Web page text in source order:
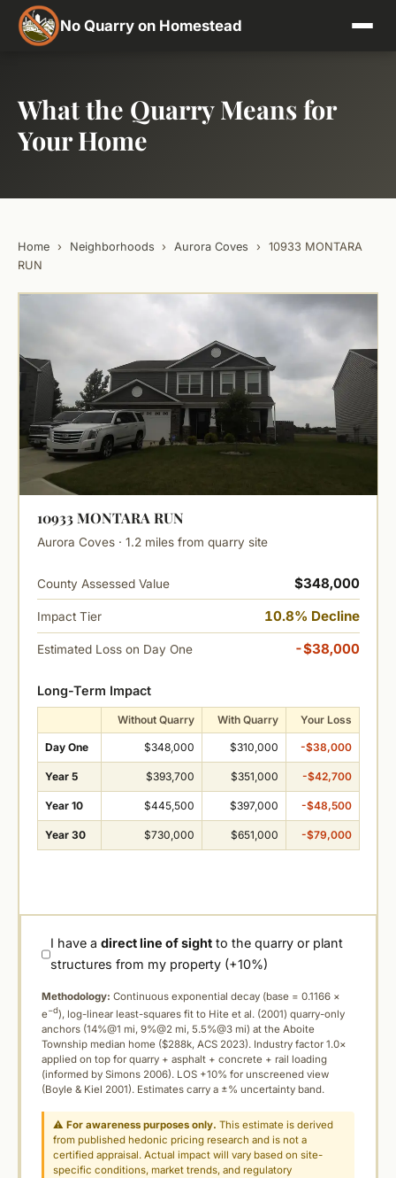
No Quarry on Homestead
What the Quarry Means for
Your Home
Home › Neighborhoods › Aurora Coves ›
10933 MONTARA
RUN
10933 MONTARA RUN
Aurora Coves · 1.2 miles from quarry site
County Assessed Value $348,000
Impact Tier 10.8% Decline
Estimated Loss on Day One -$38,000
Long-Term Impact
Without Quarry With Quarry Your Loss
Day One $348,000 $310,000 -$38,000
Year 5 $393,700 $351,000 -$42,700
Year 10 $445,500 $397,000 -$48,500
Year 30 $730,000 $651,000 -$79,000
I have adirect line of sight to the quarry or plant
structures from my property (+10%)
Methodology: Continuous exponential decay (base = 0.1166 ×
e−d), log-linear least-squares fit to Hite et al. (2001) quarry-only
anchors (14%@1 mi, 9%@2 mi, 5.5%@3 mi) at the Aboite
Township median home ($288k, ACS 2023). Industry factor 1.0×
applied on top for quarry + asphalt + concrete + rail loading
(informed by Simons 2006). LOS +10% for unscreened view
(Boyle & Kiel 2001). Estimates carry a ±% uncertainty band.
⚠For awareness purposes only. This estimate is derived
from published hedonic pricing research and is not a
certified appraisal. Actual impact will vary based on site-
specific conditions, market trends, and regulatory